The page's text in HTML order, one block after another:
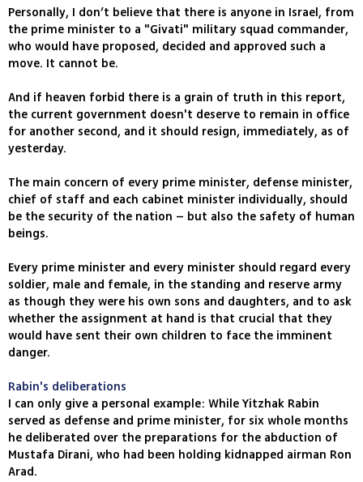
Personally, I don’t believe that there is anyone in Israel, from
the prime minister to a "Givati" military squad commander,
who would have proposed, decided and approved such a
move. It cannot be.
And if heaven forbid there is a grain of truth in this report,
the current government doesn't deserve to remain in office
for another second, and it should resign, immediately, as of
yesterday.
The main concern of every prime minister, defense minister,
chief of staff and each cabinet minister individually, should
be the security of the nation – but also the safety of human
beings.
Every prime minister and every minister should regard every
soldier, male and female, in the standing and reserve army
as though they were his own sons and daughters, and to ask
whether the assignment at hand is that crucial that they
would have sent their own children to face the imminent
danger.
Rabin's deliberations
I can only give a personal example: While Yitzhak Rabin
served as defense and prime minister, for six whole months
he deliberated over the preparations for the abduction of
Mustafa Dirani, who had been holding kidnapped airman Ron
Arad.